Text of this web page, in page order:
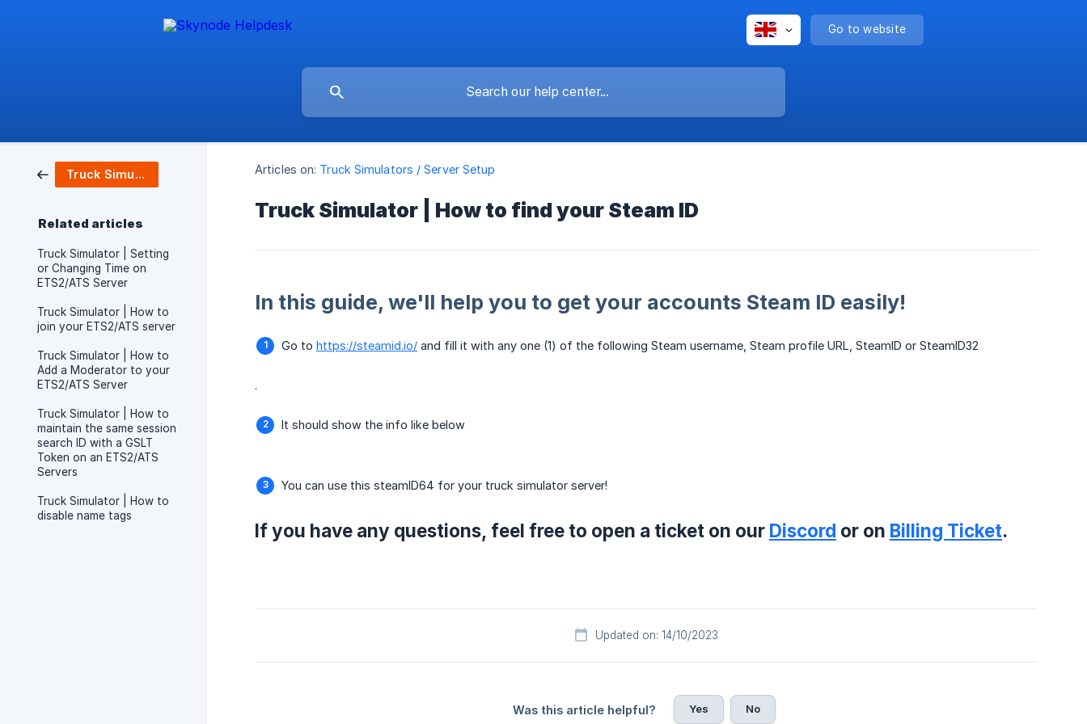
Go to website
Truck Simulators / Server Setup
Related articles
Truck Simulator | Setting
or Changing Time on
ETS2/ATS Server
Truck Simulator | How to
join your ETS2/ATS server
Truck Simulator | How to
Add a Moderator to your
ETS2/ATS Server
Truck Simulator | How to
maintain the same session
search ID with a GSLT
Token on an ETS2/ATS
Servers
Truck Simulator | How to
disable name tags
Articles on: Truck Simulators / Server Setup
Truck Simulator | How to find your Steam ID
In this guide, we'll help you to get your accounts Steam ID easily!
Go to https://steamid.io/ and fill it with any one (1) of the following Steam username, Steam profile URL, SteamID or SteamID32
.
It should show the info like below
You can use this steamID64 for your truck simulator server!
If you have any questions, feel free to open a ticket on our Discord or on Billing Ticket.
Updated on: 14/10/2023
Was this article helpful? Yes No